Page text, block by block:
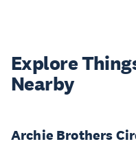
Explore
Nearby
Archie Brothers